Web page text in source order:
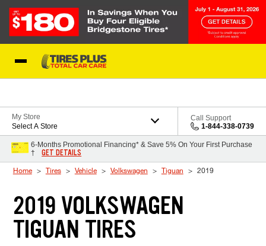
My Store
Select A Store
Call Support
1-844-338-0739
6-Months Promotional Financing* & Save 5% On Your First Purchase
†
GET DETAILS
Home Tires Vehicle Volkswagen Tiguan 2019
2019 VOLKSWAGEN
TIGUAN TIRES